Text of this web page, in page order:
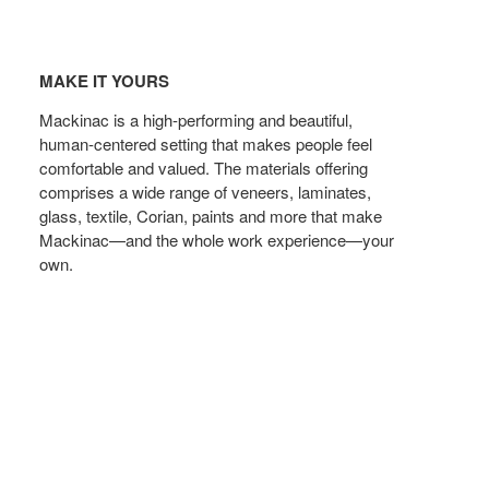
MAKE IT YOURS
Mackinac is a high-performing and beautiful,
human-centered setting that makes people feel
comfortable and valued. The materials offering
comprises a wide range of veneers, laminates,
glass, textile, Corian, paints and more that make
Mackinac—and the whole work experience—your
own.